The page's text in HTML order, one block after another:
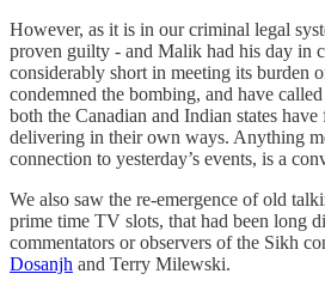
However, as it is in our criminal legal
proven guilty - and Malik had his day in
considerably short in meeting its burden
condemned the bombing, and have
both the Canadian and Indian states
delivering in their own ways. Anything
connection to yesterday’s events, is a
We also saw the re-emergence of old
prime time TV slots, that had been long
commentators or observers of the Sikh
Dosanjh and Terry Milewski.